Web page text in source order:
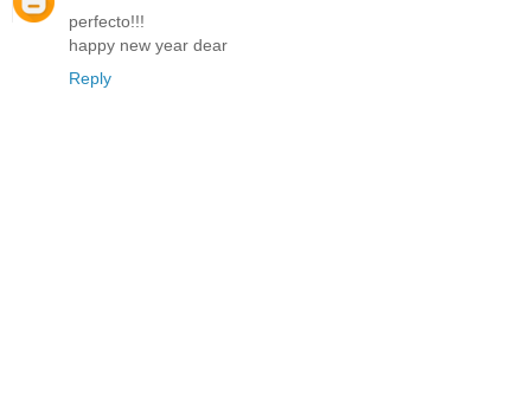
perfecto!!!
happy new year dear
Reply